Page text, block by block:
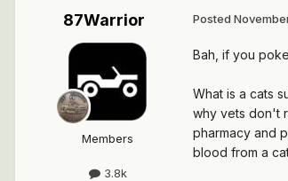
87Warrior
Members
3.8k
Posted
Bah, if you
What is a cats
why vets don't
pharmacy and
blood from a